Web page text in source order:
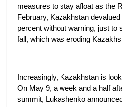
measures to stay afloat as the
February, Kazakhstan
percent without warning, just to
fall, which was eroding
Increasingly, Kazakhstan is
On May 9, a week and a half
summit, Lukashenko